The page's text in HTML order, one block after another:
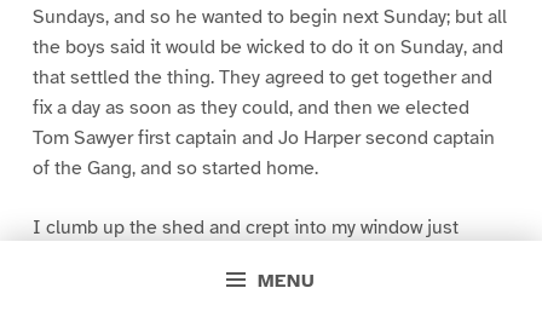
MENU
Sundays, and so he wanted to begin next Sunday; but all
the boys said it would be wicked to do it on Sunday, and
that settled the thing. They agreed to get together and
fix a day as soon as they could, and then we elected
Tom Sawyer first captain and Jo Harper second captain
of the Gang, and so started home.
I clumb up the shed and crept into my window just
greased up and clayey, and I was dog- tired.